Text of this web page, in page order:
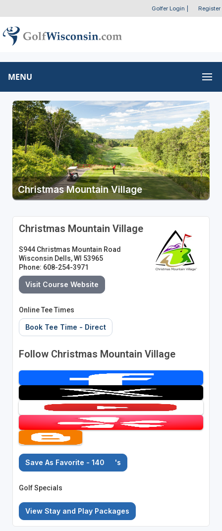
Golfer Login Register
MENU
Christmas Mountain Village
Christmas Mountain Village
S944 Christmas Mountain Road
Wisconsin Dells, WI 53965
Phone: 608-254-3971
Visit Course Website
Online Tee Times
Book Tee Time - Direct
Follow Christmas Mountain Village
Save As Favorite - 140 's
Golf Specials
View Stay and Play Packages